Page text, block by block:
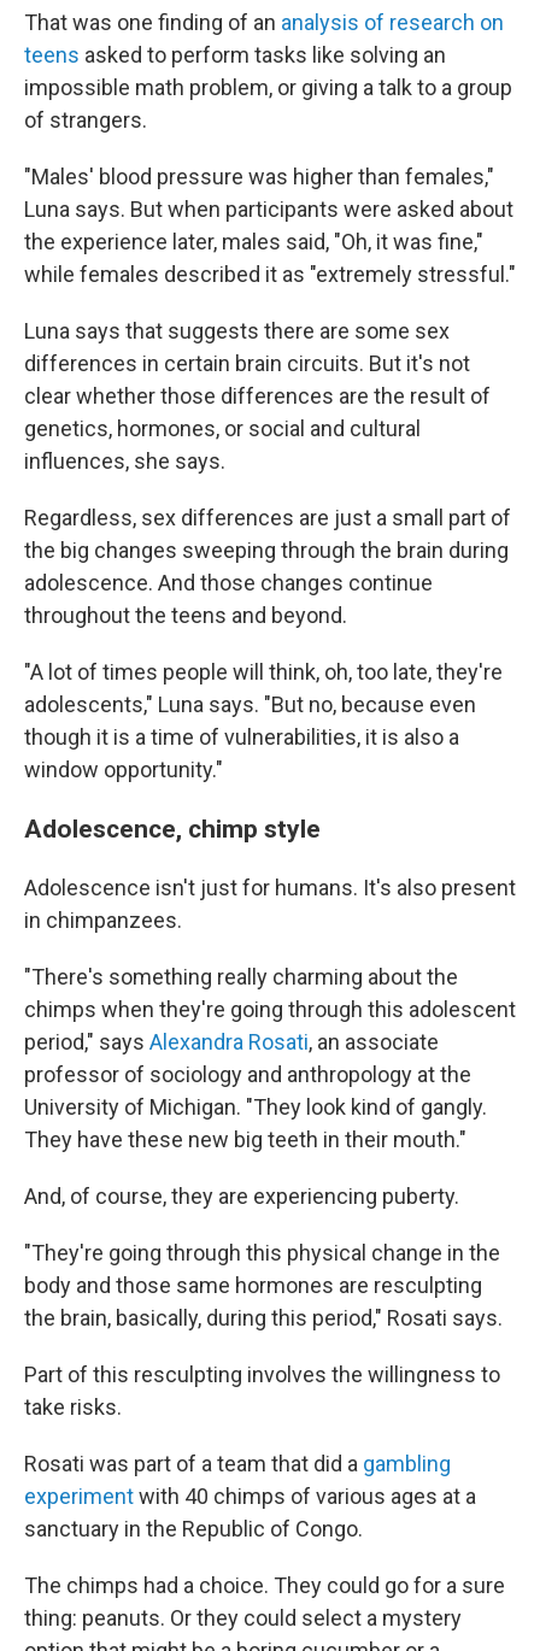
That was one finding of an analysis of research on
teens asked to perform tasks like solving an
impossible math problem, or giving a talk to a group
of strangers.
"Males' blood pressure was higher than females,"
Luna says. But when participants were asked about
the experience later, males said, "Oh, it was fine,"
while females described it as "extremely stressful."
Luna says that suggests there are some sex
differences in certain brain circuits. But it's not
clear whether those differences are the result of
genetics, hormones, or social and cultural
influences, she says.
Regardless, sex differences are just a small part of
the big changes sweeping through the brain during
adolescence. And those changes continue
throughout the teens and beyond.
"A lot of times people will think, oh, too late, they're
adolescents," Luna says. "But no, because even
though it is a time of vulnerabilities, it is also a
window opportunity."
Adolescence, chimp style
Adolescence isn't just for humans. It's also present
in chimpanzees.
"There's something really charming about the
chimps when they're going through this adolescent
period," says Alexandra Rosati, an associate
professor of sociology and anthropology at the
University of Michigan. "They look kind of gangly.
They have these new big teeth in their mouth."
And, of course, they are experiencing puberty.
"They're going through this physical change in the
body and those same hormones are resculpting
the brain, basically, during this period," Rosati says.
Part of this resculpting involves the willingness to
take risks.
Rosati was part of a team that did a gambling
experimentwith 40 chimps of various ages at a
sanctuary in the Republic of Congo.
The chimps had a choice. They could go for a sure
thing: peanuts. Or they could select a mystery